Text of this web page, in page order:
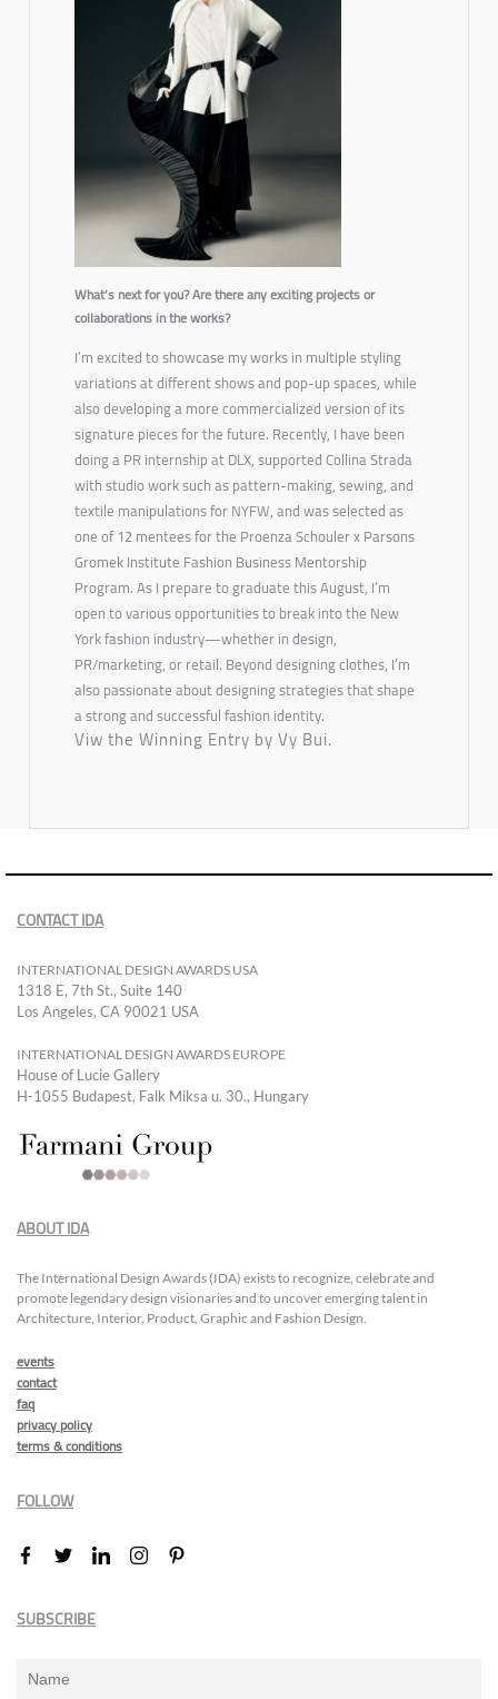
What’s next for you? Are there any exciting projects or
collaborations in the works?
I’m excited to showcase my works in multiple styling
variations at different shows and pop-up spaces, while
also developing a more commercialized version of its
signature pieces for the future. Recently, I have been
doing a PR internship at DLX, supported Collina Strada
with studio work such as pattern-making, sewing, and
textile manipulations for NYFW, and was selected as
one of 12 mentees for the Proenza Schouler x Parsons
Gromek Institute Fashion Business Mentorship
Program. As I prepare to graduate this August, I’m
open to various opportunities to break into the New
York fashion industry—whether in design,
PR/marketing, or retail. Beyond designing clothes, I’m
also passionate about designing strategies that shape
a strong and successful fashion identity.
Viw the Winning Entry by Vy Bui.
CONTACT IDA
INTERNATIONAL DESIGN AWARDS USA
1318 E, 7th St., Suite 140
Los Angeles, CA 90021 USA
INTERNATIONAL DESIGN AWARDS EUROPE
House of Lucie Gallery
H-1055 Budapest, Falk Miksa u. 30., Hungary
ABOUT IDA
The International Design Awards (IDA) exists to recognize, celebrate and
promote legendary design visionaries and to uncover emerging talent in
Architecture, Interior, Product, Graphic and Fashion Design.
events
contact
faq
privacy policy
terms & conditions
FOLLOW
SUBSCRIBE